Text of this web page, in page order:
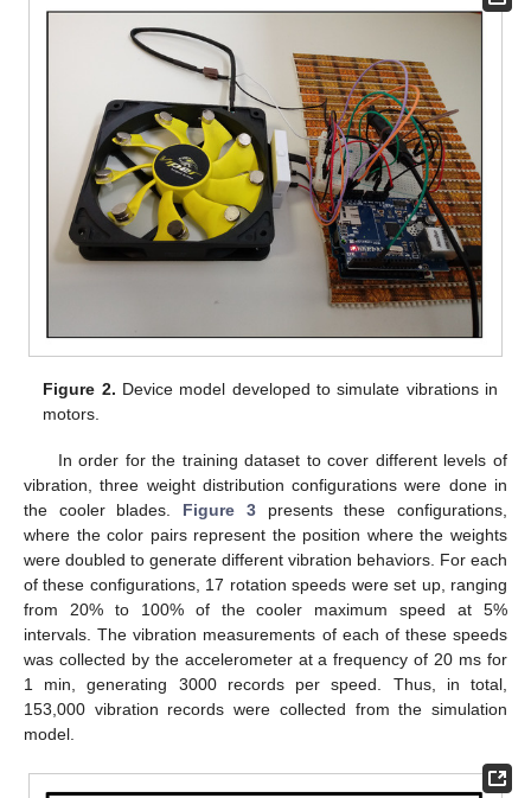
Figure 2. Device model developed to simulate vibrations in
motors.
In order for the training dataset to cover different levels of
vibration, three weight distribution configurations were done in
the cooler blades. Figure 3presents these configurations,
where the color pairs represent the position where the weights
were doubled to generate different vibration behaviors. For each
of these configurations, 17 rotation speeds were set up, ranging
from 20% to 100% of the cooler maximum speed at 5%
intervals. The vibration measurements of each of these speeds
was collected by the accelerometer at a frequency of 20 ms for
1 min, generating 3000 records per speed. Thus, in total,
153,000 vibration records were collected from the simulation
model.